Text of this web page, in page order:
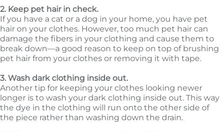
2. Keep pet hair in check.
If you have a cat or a dog in your home, you have pet
hair on your clothes. However, too much pet hair can
damage the fibers in your clothing and cause them to
break down—a good reason to keep on top of brushing
pet hair from your clothes or removing it with tape.
3. Wash dark clothing inside out.
Another tip for keeping your clothes looking newer
longer is to wash your dark clothing inside out. This way
the dye in the clothing will run onto the other side of
the piece rather than washing down the drain.